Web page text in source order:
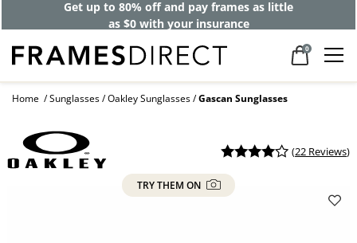
Get up to 80% off and pay frames as little
as $0 with your insurance
0
Home Sunglasses Oakley Sunglasses Gascan Sunglasses
(22 Reviews)
TRY THEM ON